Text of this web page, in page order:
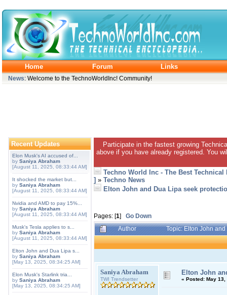
Home Forum Links
News: Welcome to the TechnoWorldInc! Community!
Recent Updates
Elon Musk's AI accused of...
by Saniya Abraham
[August 11, 2025, 08:33:44 AM]
It shocked the market but...
by Saniya Abraham
[August 11, 2025, 08:33:44 AM]
Nvidia and AMD to pay 15%...
by Saniya Abraham
[August 11, 2025, 08:33:44 AM]
Musk's Tesla applies to s...
by Saniya Abraham
[August 11, 2025, 08:33:44 AM]
Elton John and Dua Lipa s...
by Saniya Abraham
[May 13, 2025, 08:34:25 AM]
Elon Musk's Starlink tria...
by Saniya Abraham
[May 13, 2025, 08:34:25 AM]
Participate in the fastest growing
above if you have already registered. You
Techno World Inc - The Best
] » Techno News
Elton John and Dua Lipa seek
Pages: [1] Go Down
Author
Topic: Elton John
Saniya Abraham
TWI Trendsetter
Elton John
« Posted: May 13,